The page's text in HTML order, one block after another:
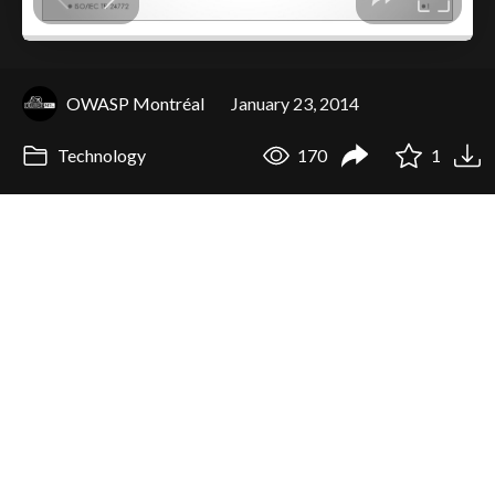
OWASP Montréal January 23, 2014
Technology 170 1